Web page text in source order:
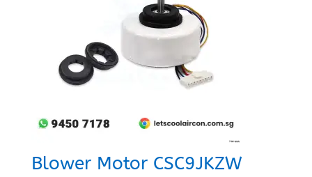
Blower Motor CSC9JKZW